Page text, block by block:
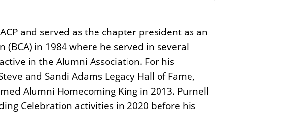
and served as the chapter president as an
in 1984 where he served in several
in the Alumni Association. For his
and Sandi Adams Legacy Hall of Fame,
Alumni Homecoming King in 2013. Purnell
Celebration activities in 2020 before his